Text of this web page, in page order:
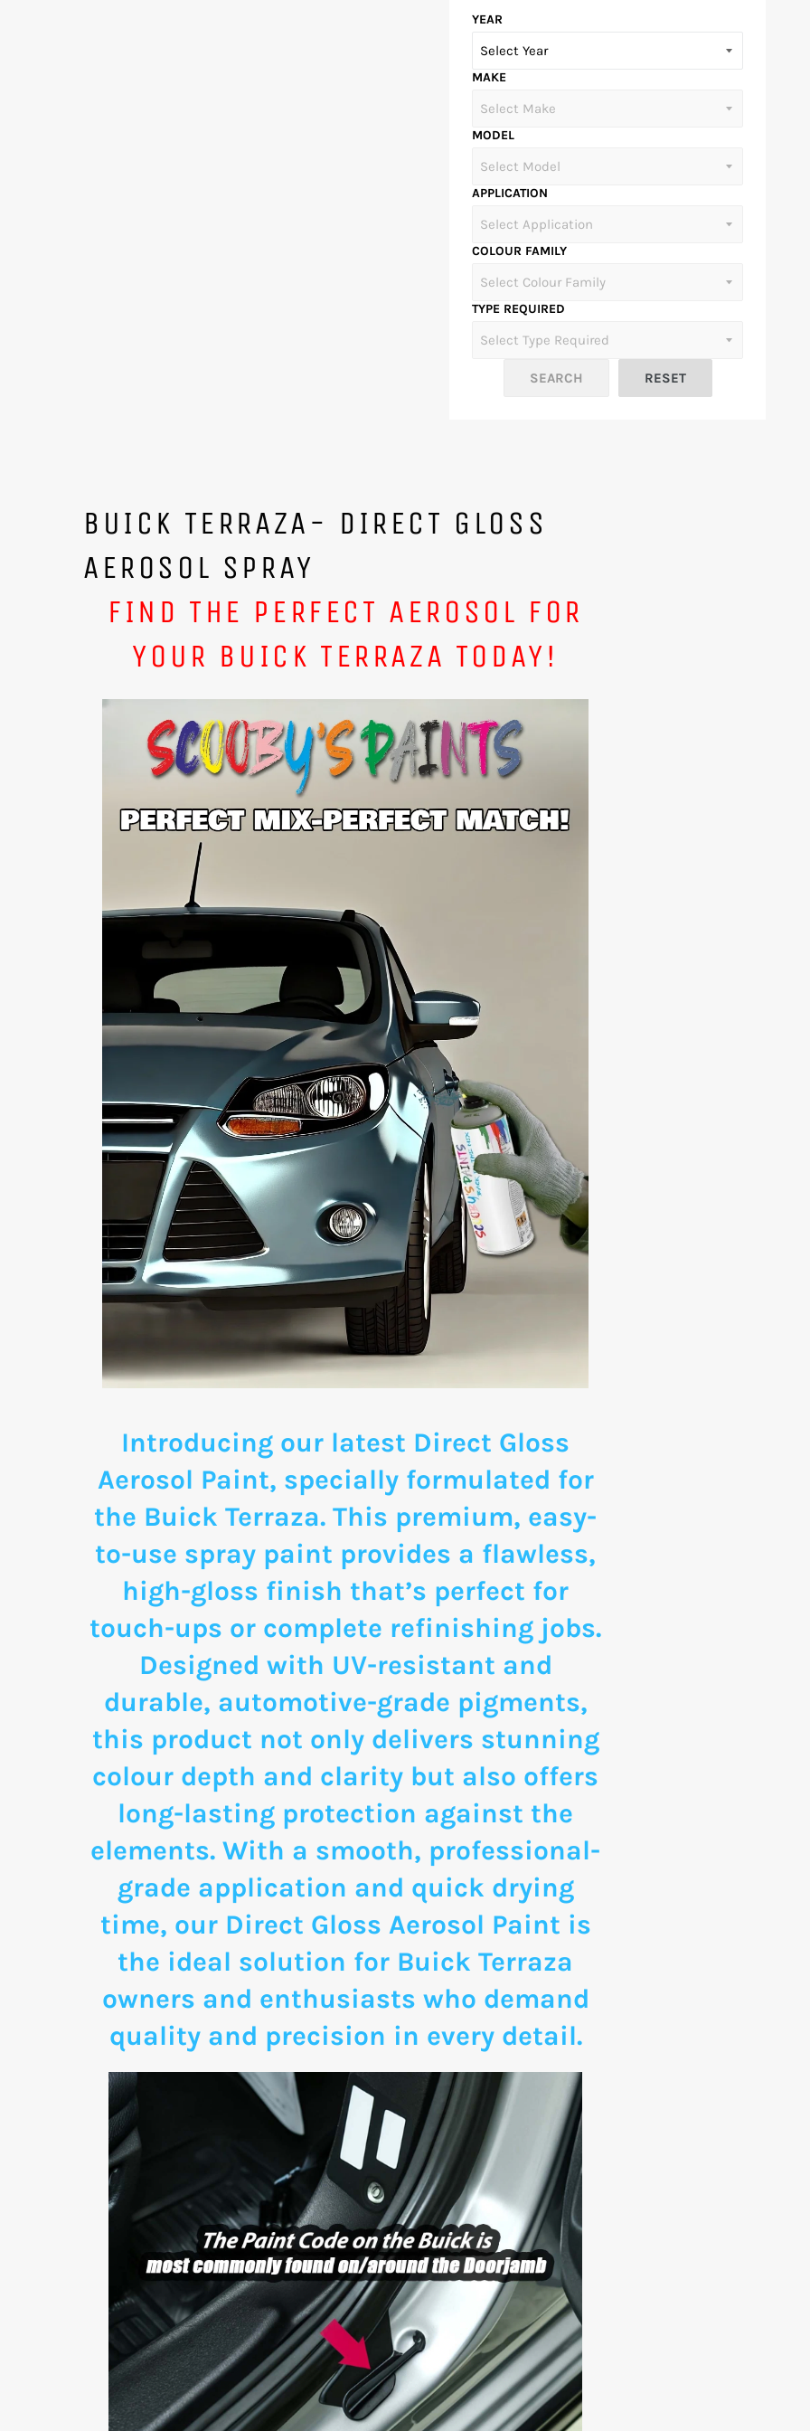
YEAR
MAKE
MODEL
APPLICATION
COLOUR FAMILY
TYPE REQUIRED
BUICK TERRAZA- DIRECT GLOSS
AEROSOL SPRAY
FIND THE PERFECT AEROSOL FOR
YOUR BUICK TERRAZA TODAY!
Introducing our latest Direct Gloss
Aerosol Paint, specially formulated for
the Buick Terraza. This premium, easy-
to-use spray paint provides a flawless,
high-gloss finish that’s perfect for
touch-ups or complete refinishing jobs.
Designed with UV-resistant and
durable, automotive-grade pigments,
this product not only delivers stunning
colour depth and clarity but also offers
long-lasting protection against the
elements. With a smooth, professional-
grade application and quick drying
time, our Direct Gloss Aerosol Paint is
the ideal solution for Buick Terraza
owners and enthusiasts who demand
quality and precision in every detail.